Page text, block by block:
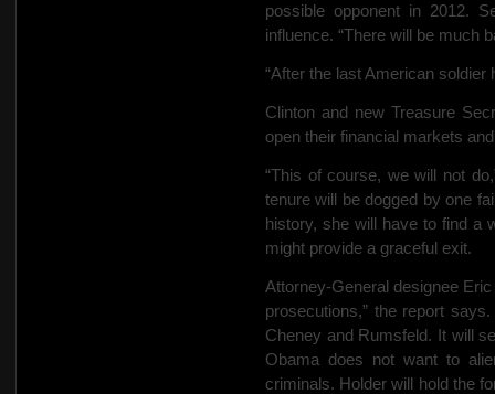
possible opponent in 2012.
influence. “There will be much
“After the last American
Clinton and new Treasure
open their financial markets
“This of course, we will not
tenure will be dogged by one
history, she will have to find a
might provide a graceful exit.
Attorney-General designee
prosecutions,” the report
Cheney and Rumsfeld. It will
Obama does not want to
criminals. Holder will hold the